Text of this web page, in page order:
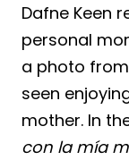
Dafne Keen
personal
a photo from
seen
mother. In
con la mía